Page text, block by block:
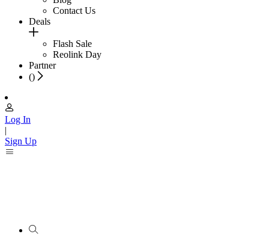
Contact Us
Deals
Flash Sale
Reolink Day
Partner
()
Log In
|
Sign Up